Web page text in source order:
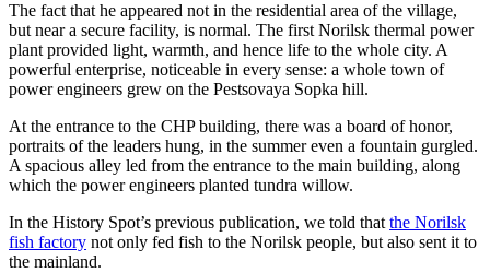
The fact that he appeared not in the residential area of the village,
but near a secure facility, is normal. The first Norilsk thermal power
plant provided light, warmth, and hence life to the whole city. A
powerful enterprise, noticeable in every sense: a whole town of
power engineers grew on the Pestsovaya Sopka hill.
At the entrance to the CHP building, there was a board of honor,
portraits of the leaders hung, in the summer even a fountain gurgled.
A spacious alley led from the entrance to the main building, along
which the power engineers planted tundra willow.
In the History Spot’s previous publication, we told thatthe Norilsk
fish factory not only fed fish to the Norilsk people, but also sent it to
the mainland.